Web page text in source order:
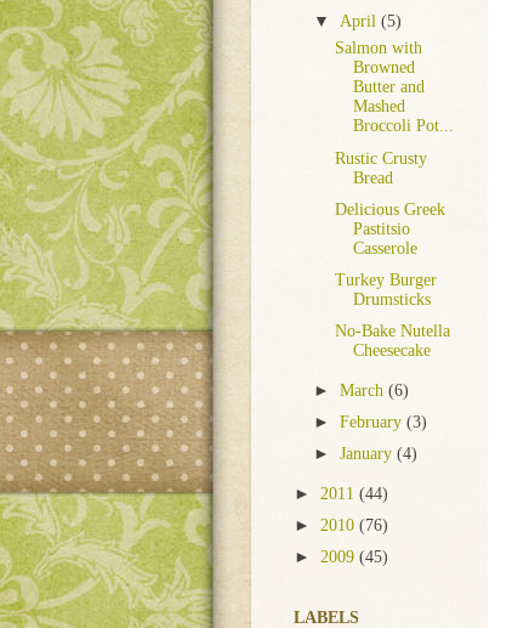
▼ April(5)
Salmon with
Browned
Butter and
Mashed
Broccoli Pot...
Rustic Crusty
Bread
Delicious Greek
Pastitsio
Casserole
Turkey Burger
Drumsticks
No-Bake Nutella
Cheesecake
►March(6)
►February(3)
►January(4)
► 2011 (44)
► 2010 (76)
► 2009 (45)
LABELS